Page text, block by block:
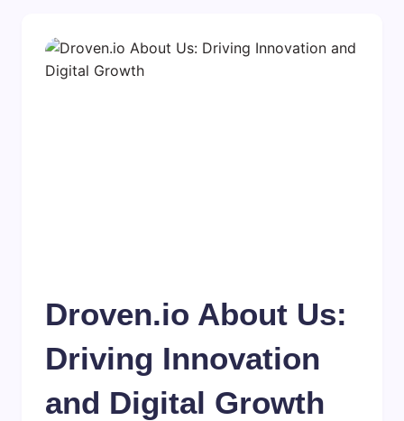
Droven.io About Us:
Driving Innovation
and Digital Growth